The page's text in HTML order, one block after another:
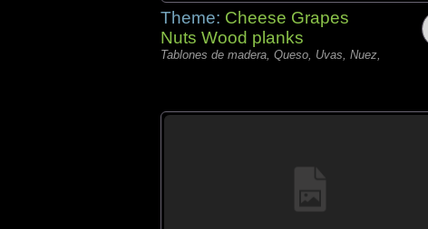
Theme: Cheese Grapes
Nuts Wood planks
Tablones de madera, Queso, Uvas, Nuez,